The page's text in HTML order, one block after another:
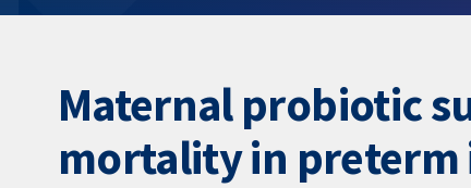
Maternal probiotic
mortality in